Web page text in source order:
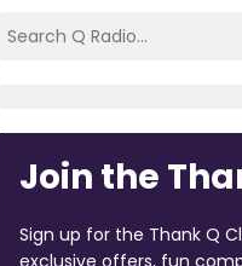
Join the
Sign up for the Thank Q
exclusive offers, fun